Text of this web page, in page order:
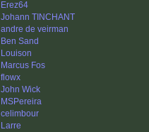
Erez64
Johann TINCHANT
andre de veirman
Ben Sand
Louison
Marcus Fos
flowx
John Wick
MSPereira
celimbour
Larre